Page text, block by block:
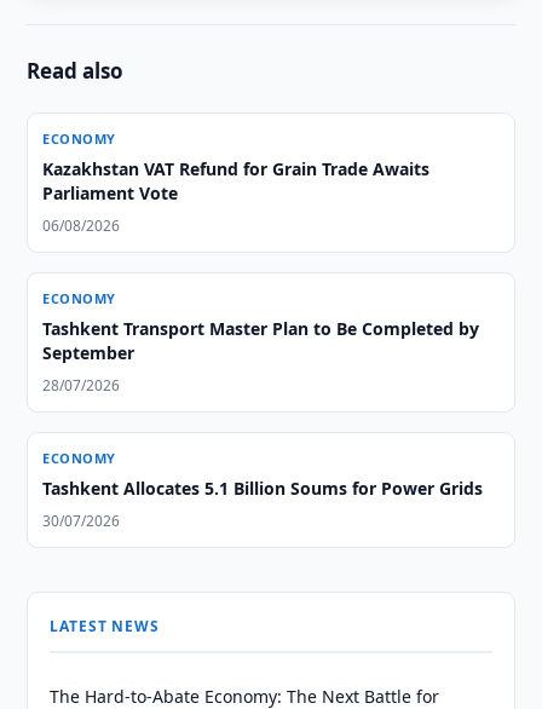
Read also
ECONOMY
Kazakhstan VAT Refund for Grain Trade Awaits
Parliament Vote
06/08/2026
ECONOMY
Tashkent Transport Master Plan to Be Completed by
September
28/07/2026
ECONOMY
Tashkent Allocates 5.1 Billion Soums for Power Grids
30/07/2026
LATEST NEWS
The Hard-to-Abate Economy: The Next Battle for